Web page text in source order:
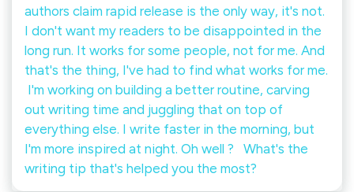
authors claim rapid release is the only way, it's not.
I don't want my readers to be disappointed in the
long run. It works for some people, not for me. And
that's the thing, I've had to find what works for me.⁠
⁠ I'm working on building a better routine, carving
out writing time and juggling that on top of
everything else. I write faster in the morning, but
I'm more inspired at night. Oh well ? ⁠ ⁠ What's the
writing tip that's helped you the most?